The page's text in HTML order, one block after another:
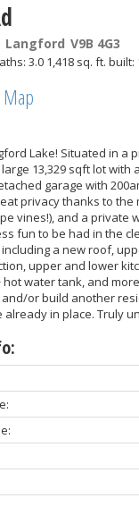
Langford V9B 4G3
3.0 1,418 sq. ft. built:
Map
Lake! Situated in a
13,329 sqft lot
garage with
privacy thanks to
vines!), and a private
fun to be had in the
a new roof,
upper and lower
hot water tank, and
or build another
already in place. Truly